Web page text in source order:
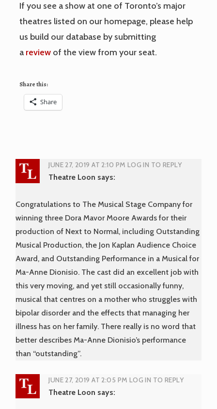
If you see a show at one of Toronto’s major
theatres listed on our homepage, please help
us build our database by submitting
a review of the view from your seat.
Share this:
Share
JUNE 27, 2019 AT 2:10 PM LOG IN TO REPLY
Theatre Loon says:
Congratulations to The Musical Stage Company for
winning three Dora Mavor Moore Awards for their
production of Next to Normal, including Outstanding
Musical Production, the Jon Kaplan Audience Choice
Award, and Outstanding Performance in a Musical for
Ma-Anne Dionisio. The cast did an excellent job with
this very moving, and yet still occasionally funny,
musical that centres on a mother who struggles with
bipolar disorder and the effects that managing her
illness has on her family. There really is no word that
better describes Ma-Anne Dionisio’s performance
than “outstanding”.
JUNE 27, 2019 AT 2:05 PM LOG IN TO REPLY
Theatre Loon says: